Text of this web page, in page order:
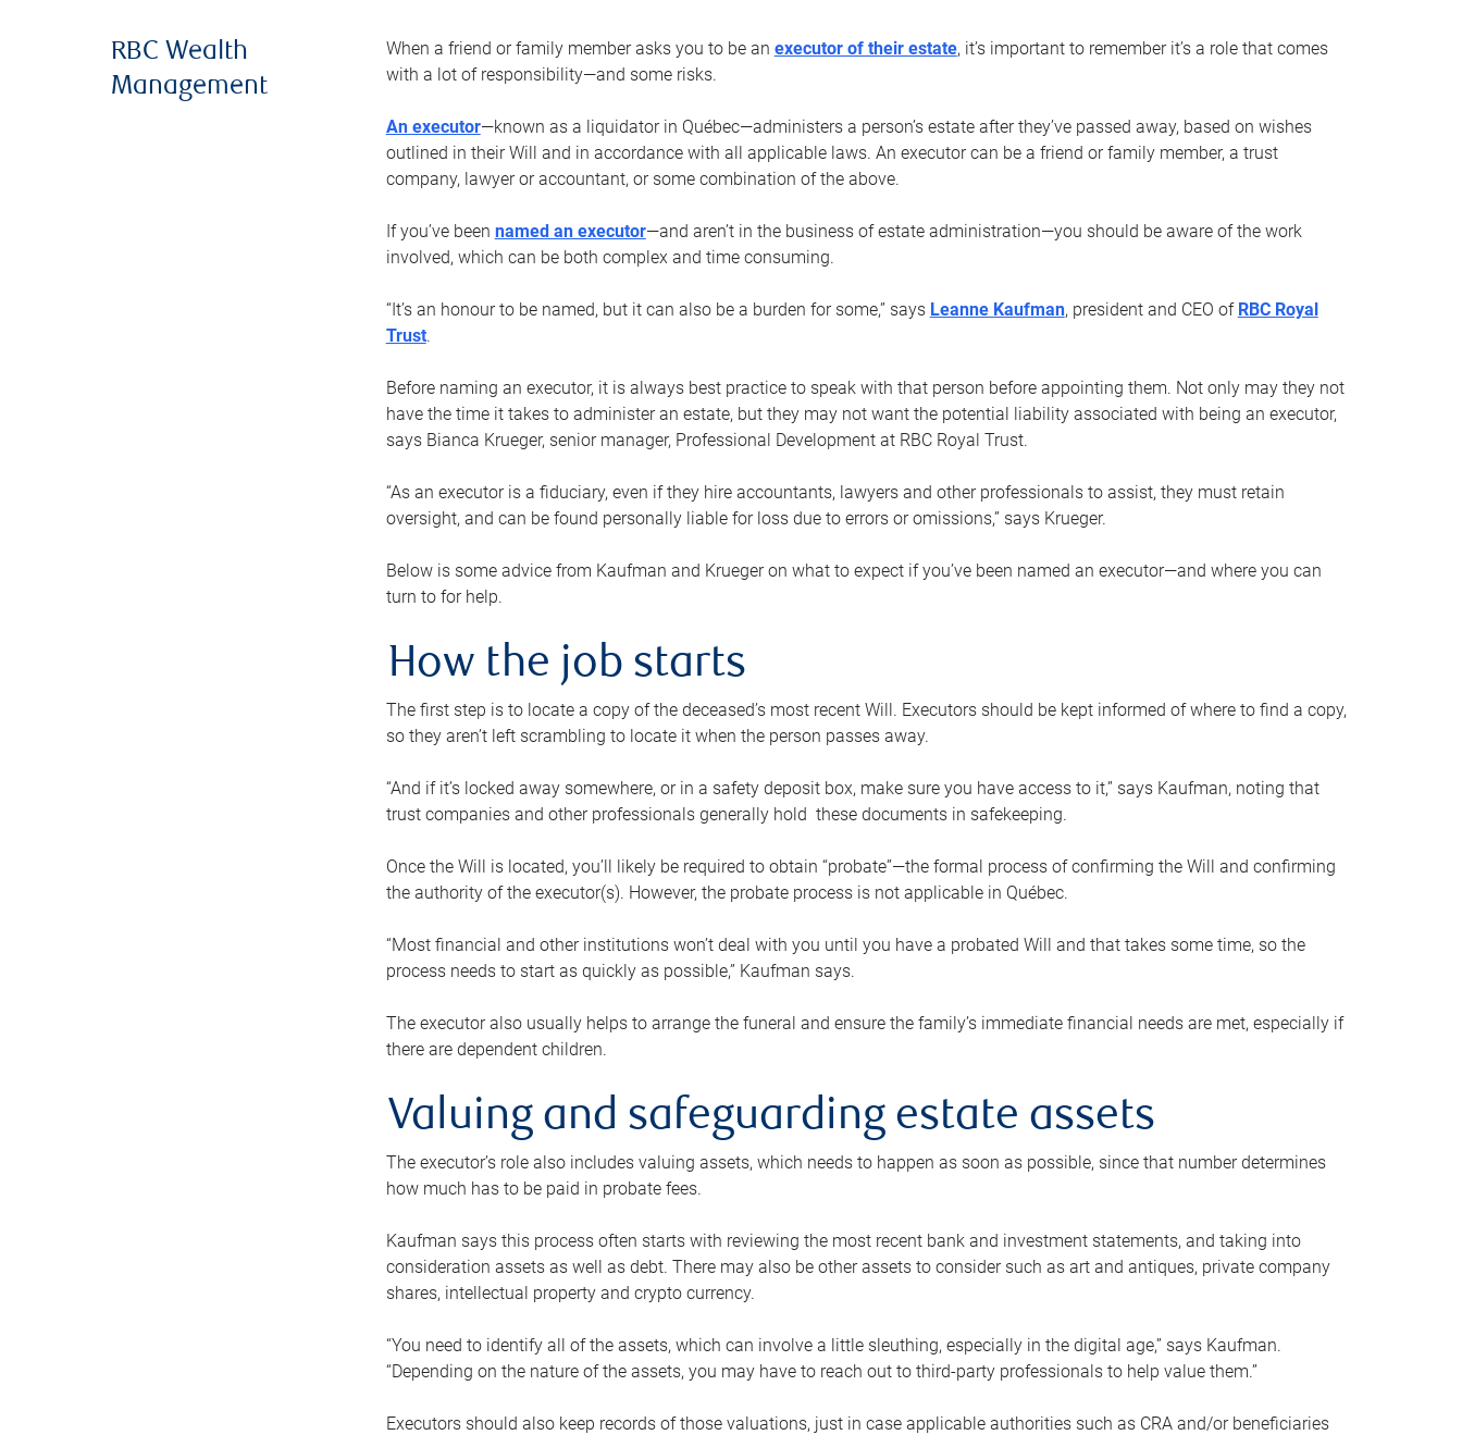
RBC Wealth
Management
When a friend or family member asks you to be an executor of their estate, it’s important to remember it’s a role that comes
with a lot of responsibility—and some risks.
An executor—known as a liquidator in Québec—administers a person’s estate after they’ve passed away, based on wishes
outlined in their Will and in accordance with all applicable laws. An executor can be a friend or family member, a trust
company, lawyer or accountant, or some combination of the above.
If you’ve been named an executor—and aren’t in the business of estate administration—you should be aware of the work
involved, which can be both complex and time consuming.
“It’s an honour to be named, but it can also be a burden for some,” says Leanne Kaufman, president and CEO of RBC Royal
Trust.
Before naming an executor, it is always best practice to speak with that person before appointing them. Not only may they not
have the time it takes to administer an estate, but they may not want the potential liability associated with being an executor,
says Bianca Krueger, senior manager, Professional Development at RBC Royal Trust.
“As an executor is a fiduciary, even if they hire accountants, lawyers and other professionals to assist, they must retain
oversight, and can be found personally liable for loss due to errors or omissions,” says Krueger.
Below is some advice from Kaufman and Krueger on what to expect if you’ve been named an executor—and where you can
turn to for help.
How the job starts
The first step is to locate a copy of the deceased’s most recent Will. Executors should be kept informed of where to find a copy,
so they aren’t left scrambling to locate it when the person passes away.
“And if it’s locked away somewhere, or in a safety deposit box, make sure you have access to it,” says Kaufman, noting that
trust companies and other professionals generally hold these documents in safekeeping.
Once the Will is located, you’ll likely be required to obtain “probate”—the formal process of confirming the Will and confirming
the authority of the executor(s). However, the probate process is not applicable in Québec.
“Most financial and other institutions won’t deal with you until you have a probated Will and that takes some time, so the
process needs to start as quickly as possible,” Kaufman says.
The executor also usually helps to arrange the funeral and ensure the family’s immediate financial needs are met, especially if
there are dependent children.
Valuing and safeguarding estate assets
The executor’s role also includes valuing assets, which needs to happen as soon as possible, since that number determines
how much has to be paid in probate fees.
Kaufman says this process often starts with reviewing the most recent bank and investment statements, and taking into
consideration assets as well as debt. There may also be other assets to consider such as art and antiques, private company
shares, intellectual property and crypto currency.
“You need to identify all of the assets, which can involve a little sleuthing, especially in the digital age,” says Kaufman.
“Depending on the nature of the assets, you may have to reach out to third-party professionals to help value them.”
Executors should also keep records of those valuations, just in case applicable authorities such as CRA and/or beneficiaries